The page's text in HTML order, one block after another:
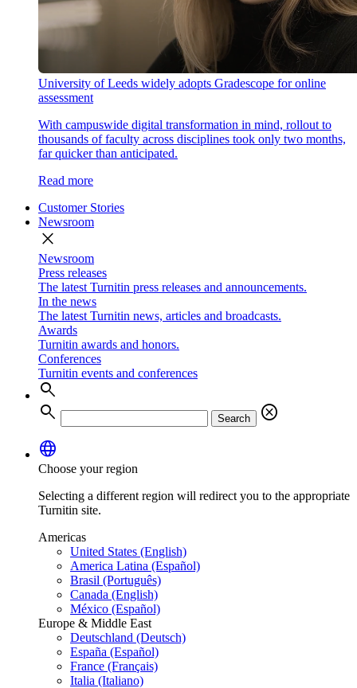
University of Leeds widely adopts Gradescope for online
assessment
With campuswide digital transformation in mind, rollout to
thousands of faculty across disciplines took only two months,
far quicker than anticipated.
Read more
Customer Stories
Newsroom
close
Newsroom
Press releases
The latest Turnitin press releases and announcements.
In the news
The latest Turnitin news, articles and broadcasts.
Awards
Turnitin awards and honors.
Conferences
Turnitin events and conferences
search
search
Search
cancel
language
Choose your region
Selecting a different region will redirect you to the appropriate
Turnitin site.
Americas
United States (English)
America Latina (Español)
Brasil (Português)
Canada (English)
México (Español)
Europe & Middle East
Deutschland (Deutsch)
España (Español)
France (Français)
Italia (Italiano)